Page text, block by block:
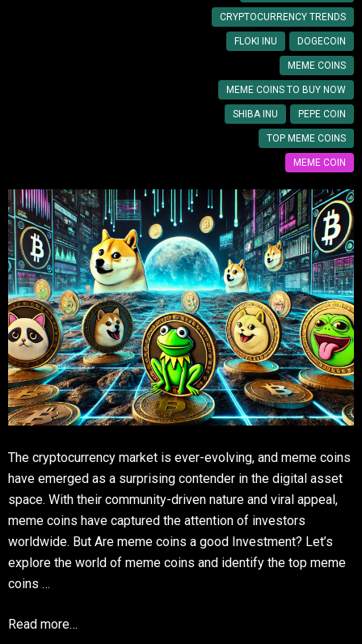
CRYPTOCURRENCY TRENDS
DOGECOIN
FLOKI INU
MEME COINS
MEME COINS TO BUY NOW
PEPE COIN
SHIBA INU
TOP MEME COINS
MEME COIN
The cryptocurrency market is ever-evolving, and meme coins
have emerged as a surprising contender in the digital asset
space. With their community-driven nature and viral appeal,
meme coins have captured the attention of investors
worldwide. But Are meme coins a good Investment? Let’s
explore the world of meme coins and identify the top meme
coins …
Read more…